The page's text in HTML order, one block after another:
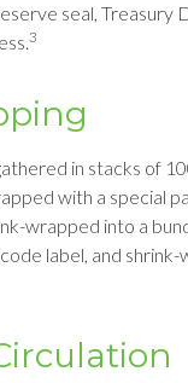
seal,
3
in stacks of
with a special
wrapped into a
label, and